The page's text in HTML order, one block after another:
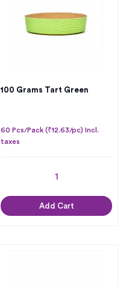
100 Grams Tart Green
60 Pcs/Pack (₹12.63/pc) Incl.
taxes
Add Cart